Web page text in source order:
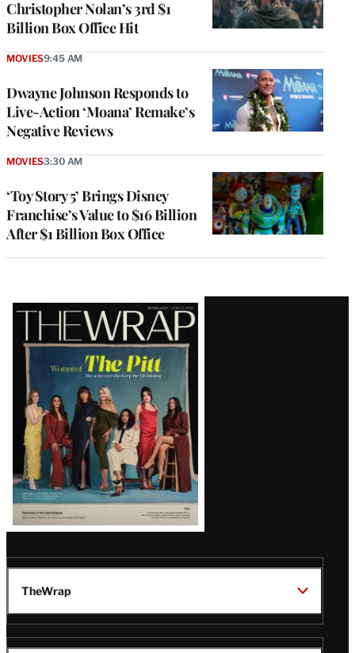
Christopher Nolan’s 3rd $1
Billion Box Office Hit
Dwayne Johnson Responds to
Live-Action ‘Moana’ Remake’s
Negative Reviews
MOVIES9:45 AM
‘Toy Story 5’ Brings Disney
Franchise’s Value to $16 Billion
After $1 Billion Box Office
MOVIES3:30 AM
Latest
Magazine
Issue
TheWrap